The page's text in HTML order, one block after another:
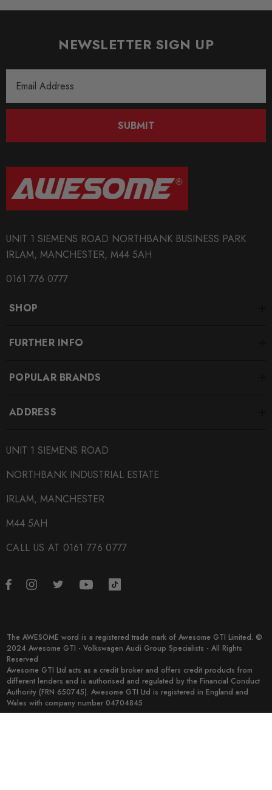
NEWSLETTER SIGN UP
Address
SUBMIT
UNIT 1 SIEMENS ROAD NORTHBANK BUSINESS PARK
IRLAM, MANCHESTER, M44 5AH
0161 776 0777
SHOP
FURTHER INFO
POPULAR BRANDS
ADDRESS
UNIT 1 SIEMENS ROAD
NORTHBANK INDUSTRIAL ESTATE
IRLAM, MANCHESTER
M44 5AH
CALL US AT 0161 776 0777
The AWESOME word is a registered trade mark of Awesome GTI Limited. ©
2024 Awesome GTI - Volkswagen Audi Group Specialists - All Rights
Reserved
Awesome GTI Ltd acts as a credit broker and offers credit products from
different lenders and is authorised and regulated by the Financial Conduct
Authority (FRN 650745). Awesome GTI Ltd is registered in England and
Wales with company number 04704845